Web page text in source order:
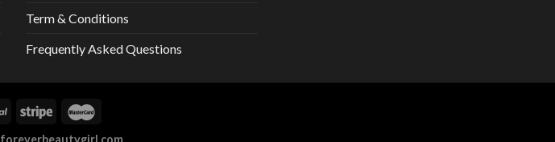
Term & Conditions
Frequently Asked Questions
foreverbeautygirl.com